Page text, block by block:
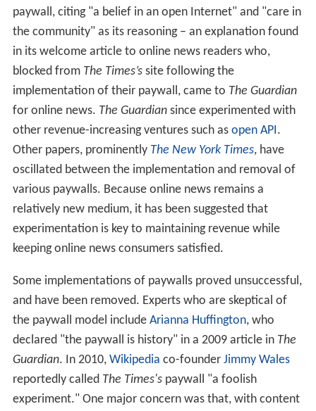
paywall, citing "a belief in an open Internet" and "care in
the community" as its reasoning – an explanation found
in its welcome article to online news readers who,
blocked from The Times’ssite following the
implementation of their paywall, came to The Guardian
for online news. The Guardiansince experimented with
other revenue-increasing ventures such as open API.
Other papers, prominently The New York Times, have
oscillated between the implementation and removal of
various paywalls. Because online news remains a
relatively new medium, it has been suggested that
experimentation is key to maintaining revenue while
keeping online news consumers satisfied.
Some implementations of paywalls proved unsuccessful,
and have been removed. Experts who are skeptical of
the paywall model include Arianna Huffington, who
declared "the paywall is history" in a 2009 article in The
Guardian. In 2010, Wikipedia co-founder Jimmy Wales
reportedly called The Times'spaywall "a foolish
experiment." One major concern was that, with content